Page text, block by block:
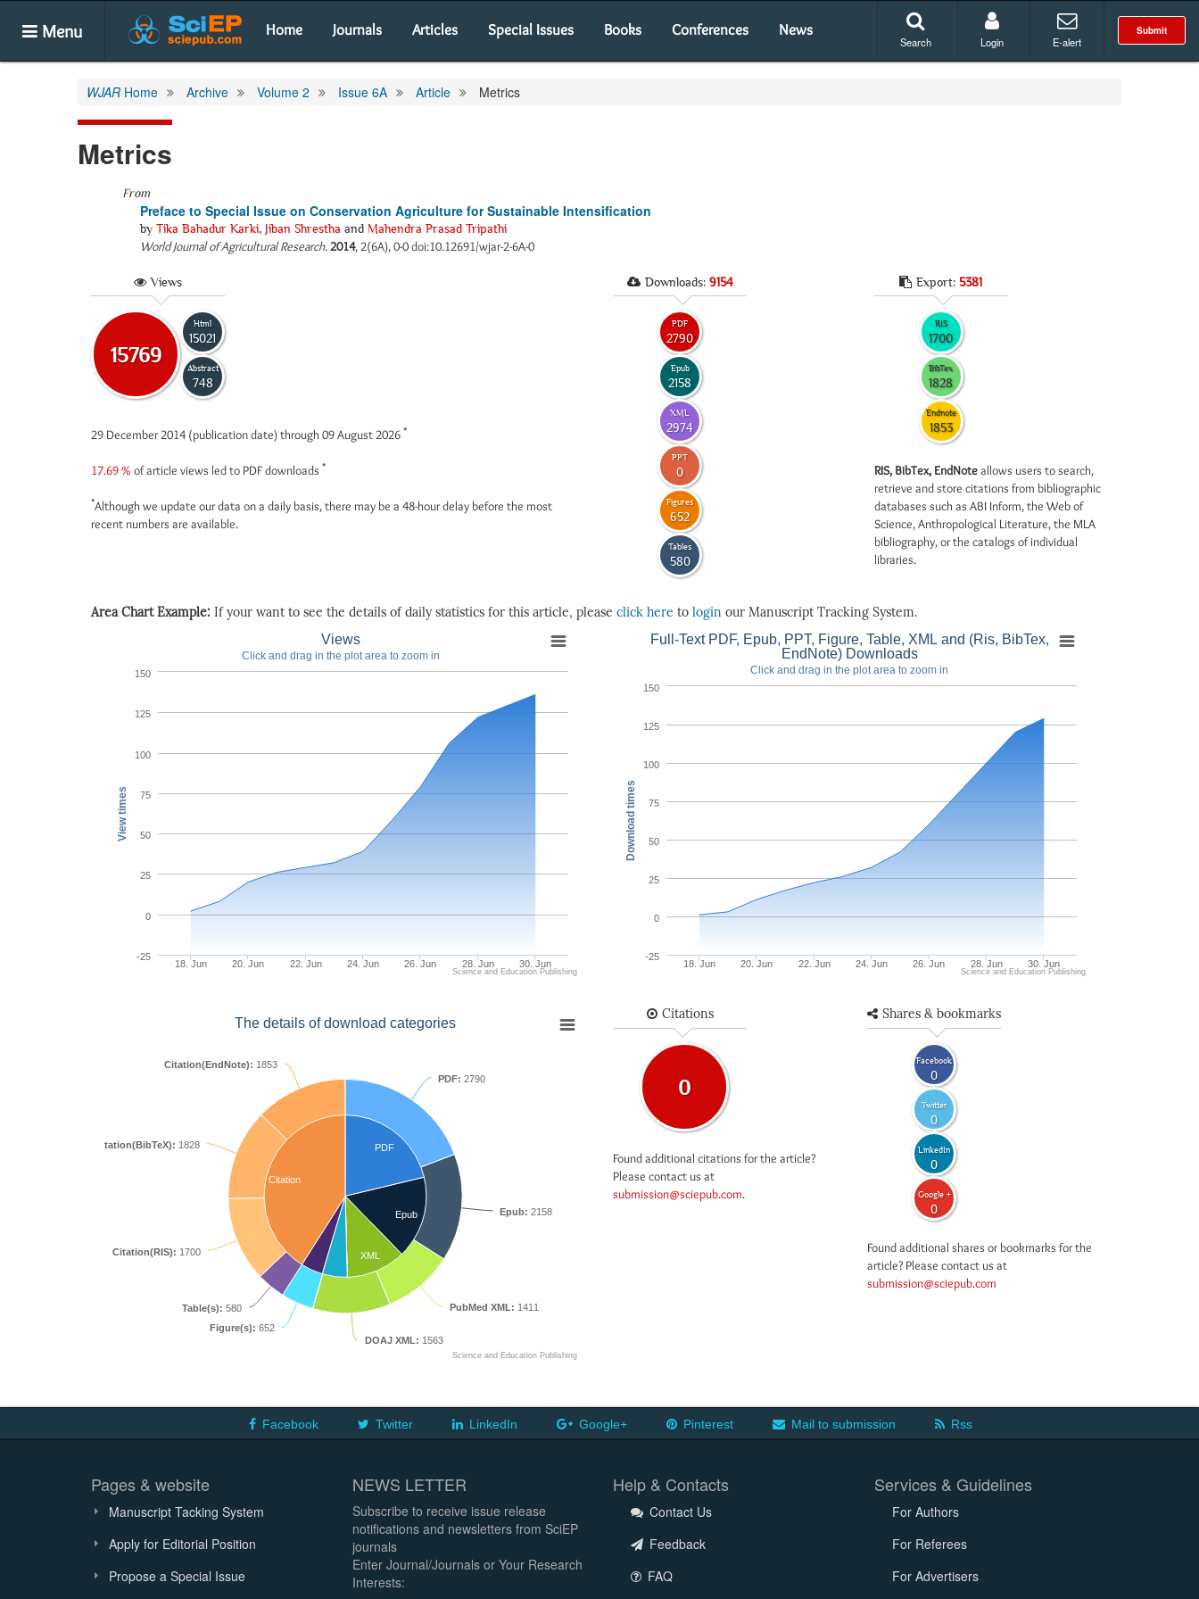
Menu Home Journals Articles Special Issues Books Conferences News Submit
Search Login E-alert
WJAR Home Archive Volume 2 Issue 6A Article Metrics
Metrics
From
Preface to Special Issue on Conservation Agriculture for Sustainable Intensification
by Tika Bahadur Karki, Jiban Shrestha and Mahendra Prasad Tripathi
World Journal of Agricultural Research.2014, 2(6A), 0-0 doi:10.12691/wjar-2-6A-0
Views
15769
Html
15021
Abstract
748
29 December 2014 (publication date) through 09 August 2026 *
17.69 % of article views led to PDF downloads *
*Although we update our data on a daily basis, there may be a 48-hour delay before the most
recent numbers are available.
Downloads: 9154
PDF
2790
Epub
2158
XML
2974
PPT
0
Figures
652
Tables
580
Export: 5381
RIS
1700
BibTex
1828
Endnote
1853
RIS, BibTex, EndNoteallows users to search,
retrieve and store citations from bibliographic
databases such as ABI Inform, the Web of
Science, Anthropological Literature, the MLA
bibliography, or the catalogs of individual
libraries.
Area Chart Example: If your want to see the details of daily statistics for this article, please click here to login our Manuscript Tracking System.
View times
Views
Click and drag in the plot area to zoom in
18. Jun 20. Jun 22. Jun 24. Jun 26. Jun 28. Jun 30. Jun
-25
0
25
50
75
100
125
150
Science and Education Publishing
Download times
Full-Text PDF, Epub, PPT, Figure, Table, XML and (Ris, BibTex,
EndNote) Downloads
Click and drag in the plot area to zoom in
18. Jun 20. Jun 22. Jun 24. Jun 26. Jun 28. Jun 30. Jun
-25
0
25
50
75
100
125
150
Science and Education Publishing
The details of download categories
PDF
Epub
XML
Citation
PDF: 2790
Epub: 2158
PubMed XML: 1411
DOAJ XML: 1563
Figure(s): 652
Table(s): 580
Citation(RIS): 1700
Citation(BibTeX): 1828
Citation(EndNote): 1853
Science and Education Publishing
Citations
0
Found additional citations for the article?
Please contact us at
submission@sciepub.com.
Shares & bookmarks
Facebook
0
Twitter
0
LinkedIn
0
Google +
0
Found additional shares or bookmarks for the
article? Please contact us at
submission@sciepub.com
Facebook Twitter LinkedIn Google+ Pinterest Mail to submission Rss
Pages & website
Manuscript Tacking System
Apply for Editorial Position
Propose a Special Issue
NEWS LETTER
Subscribe to receive issue release
notifications and newsletters from SciEP
journals
Enter Journal/Journals or Your Research
Interests:
Help & Contacts
Contact Us
Feedback
FAQ
Services & Guidelines
For Authors
For Referees
For Advertisers